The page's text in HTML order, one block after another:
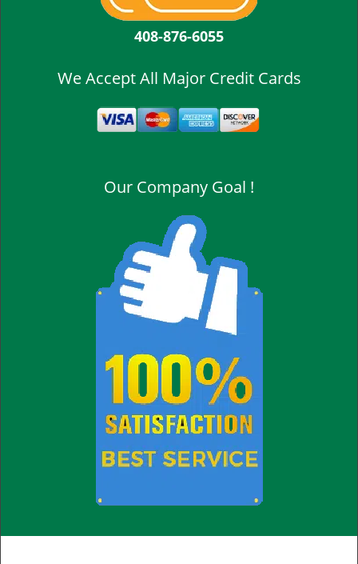
408-876-6055
We Accept All Major Credit Cards
Our Company Goal !